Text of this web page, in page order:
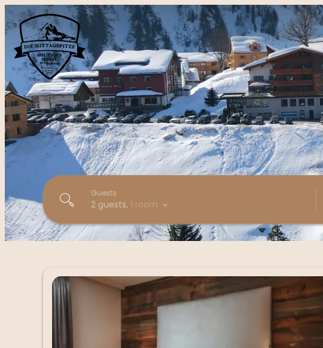
Guests
2 guests, 1 room